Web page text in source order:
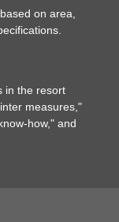
on area,
in the resort
measures,"
how," and